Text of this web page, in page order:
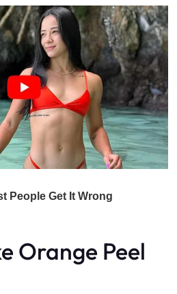
Orange Peel